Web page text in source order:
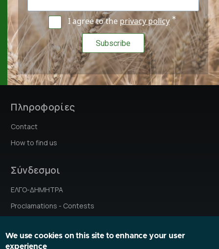
I agree to the privacy policy
Πληροφορίες
Contact
How to find us
Σύνδεσμοι
ΕΛΓΟ-ΔΗΜΗΤΡΑ
Proclamations - Contests
Research Ethics Committee
We use cookies on this site to enhance your user
experience